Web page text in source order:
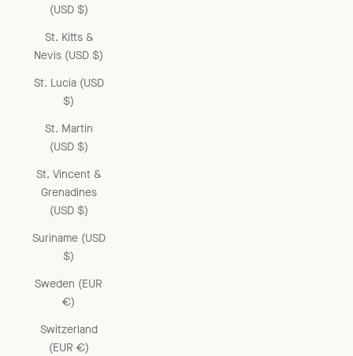
(USD $)
St. Kitts &
Nevis (USD $)
St. Lucia (USD
$)
St. Martin
(USD $)
St. Vincent &
Grenadines
(USD $)
Suriname (USD
$)
Sweden (EUR
€)
Switzerland
(EUR €)